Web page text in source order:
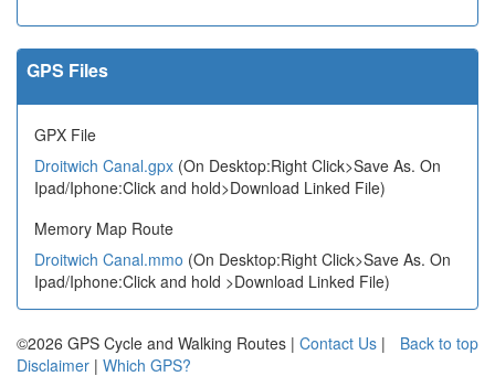
GPS Files
GPX File
Droitwich Canal.gpx (On Desktop:Right Click>Save As. On
Ipad/Iphone:Click and hold>Download Linked File)
Memory Map Route
Droitwich Canal.mmo (On Desktop:Right Click>Save As. On
Ipad/Iphone:Click and hold >Download Linked File)
Back to top
©2026 GPS Cycle and Walking Routes | Contact Us |
Disclaimer | Which GPS?